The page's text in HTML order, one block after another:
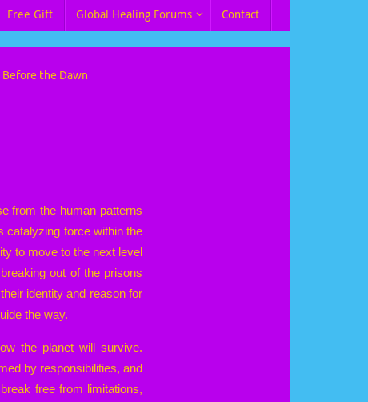
Free Gift Global Healing Forums Contact
Before the Dawn
from the human patterns
catalyzing force within the
to move to the next level
out of the prisons
identity and reason for
the way.
the planet will survive.
by responsibilities, and
free from limitations,